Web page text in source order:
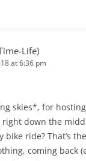
Life)
at 6:36 pm
skies*, for
down the
bike ride? That’s
coming